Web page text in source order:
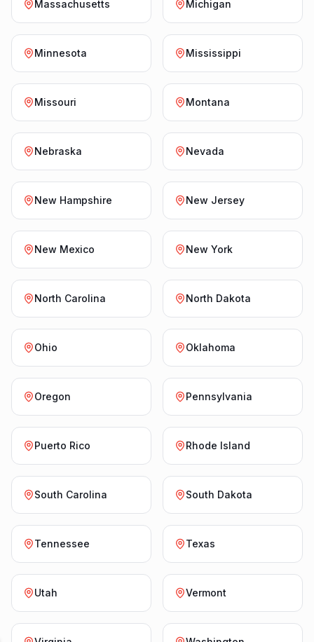
Massachusetts Michigan
Minnesota Mississippi
Missouri Montana
Nebraska Nevada
New Hampshire New Jersey
New Mexico New York
North Carolina North Dakota
Ohio Oklahoma
Oregon Pennsylvania
Puerto Rico Rhode Island
South Carolina South Dakota
Tennessee Texas
Utah Vermont